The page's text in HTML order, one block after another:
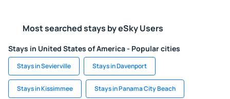
Most searched stays by eSky Users
Stays in United States of America - Popular cities
Stays in Sevierville Stays in Davenport
Stays in Kissimmee Stays in Panama City Beach